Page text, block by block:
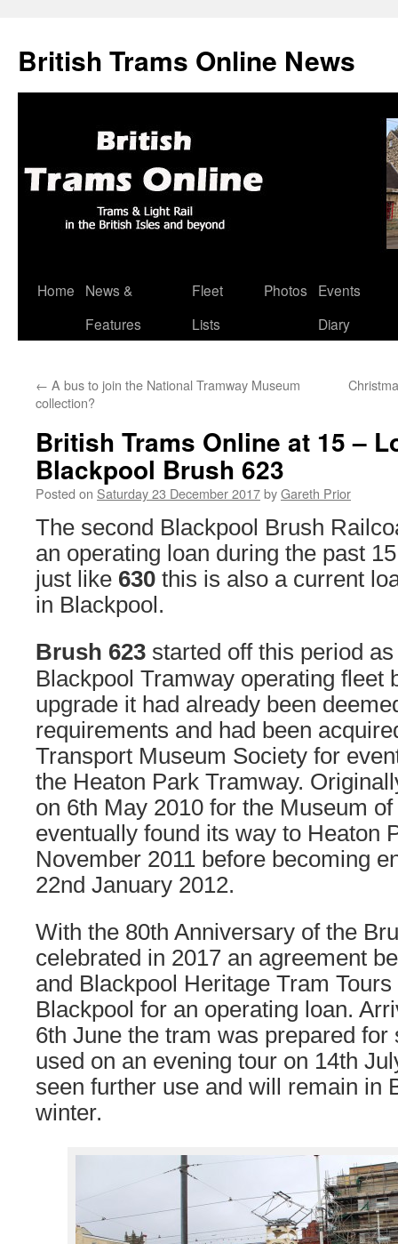
British Trams Online News
Skip
Home
News &
Features
Fleet
Lists
Photos
Events
Diary
← A bus to join the National Tramway Museum
collection?
British Trams Online at 15 –
Blackpool Brush 623
Posted on Saturday 23 December 2017byGareth Prior
The second Blackpool Brush
an operating loan during the past
just like 630 this is also a current
in Blackpool.
Brush 623 started off this period
Blackpool Tramway operating fleet
upgrade it had already been
requirements and had been
Transport Museum Society for
the Heaton Park Tramway.
on 6th May 2010 for the Museum
eventually found its way to Heaton
November 2011 before becoming
22nd January 2012.
With the 80th Anniversary of the
celebrated in 2017 an agreement
and Blackpool Heritage Tram
Blackpool for an operating loan.
6th June the tram was prepared
used on an evening tour on 14th
seen further use and will remain in
winter.